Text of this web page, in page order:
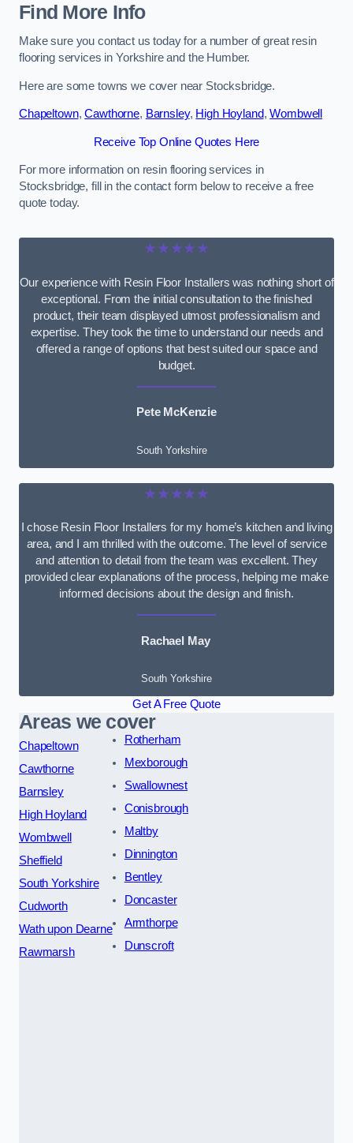
Find More Info
Make sure you contact us today for a number of great resin
flooring services in Yorkshire and the Humber.
Here are some towns we cover near Stocksbridge.
Chapeltown,Cawthorne, Barnsley, High Hoyland,Wombwell
Receive Top Online Quotes Here
For more information on resin flooring services in
Stocksbridge, fill in the contact form below to receive a free
quote today.
★★★★★
Our experience with Resin Floor Installers was nothing short of
exceptional. From the initial consultation to the finished
product, their team displayed utmost professionalism and
expertise. They took the time to understand our needs and
offered a range of options that best suited our space and
budget.
Pete McKenzie
South Yorkshire
★★★★★
I chose Resin Floor Installers for my home’s kitchen and living
area, and I am thrilled with the outcome. The level of service
and attention to detail from the team was excellent. They
provided clear explanations of the process, helping me make
informed decisions about the design and finish.
Rachael May
South Yorkshire
Get A Free Quote
Areas we cover
Chapeltown
Cawthorne
Barnsley
High Hoyland
Wombwell
Sheffield
South Yorkshire
Cudworth
Wath upon Dearne
Rawmarsh
Rotherham
Mexborough
Swallownest
Conisbrough
Maltby
Dinnington
Bentley
Doncaster
Armthorpe
Dunscroft